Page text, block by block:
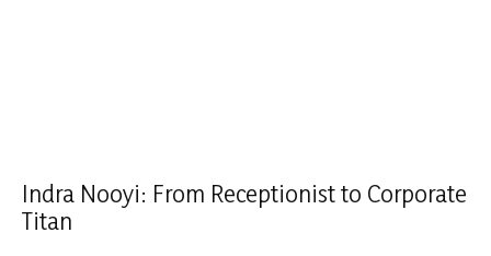
Indra Nooyi: From Receptionist to Corporate
Titan